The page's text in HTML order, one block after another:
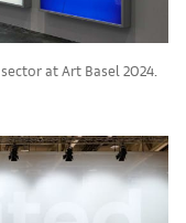
at Art Basel 2024.